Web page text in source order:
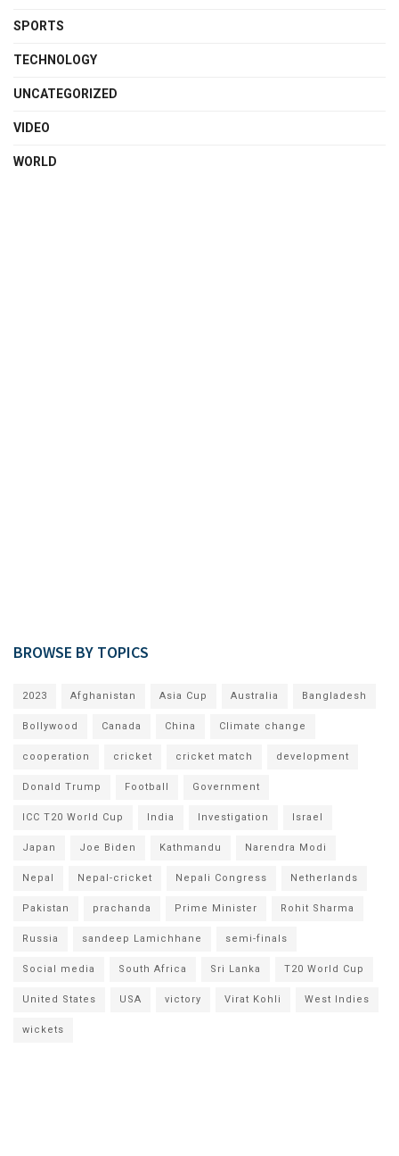
SPORTS
TECHNOLOGY
UNCATEGORIZED
VIDEO
WORLD
BROWSE BY TOPICS
2023 Afghanistan Asia Cup Australia Bangladesh
Bollywood Canada China Climate change
cooperation cricket cricket match development
Donald Trump Football Government
ICC T20 World Cup India Investigation Israel
Japan Joe Biden Kathmandu Narendra Modi
Nepal Nepal-cricket Nepali Congress Netherlands
Pakistan prachanda Prime Minister Rohit Sharma
Russia sandeep Lamichhane semi-finals
Social media South Africa Sri Lanka T20 World Cup
United States USA victory Virat Kohli West Indies
wickets